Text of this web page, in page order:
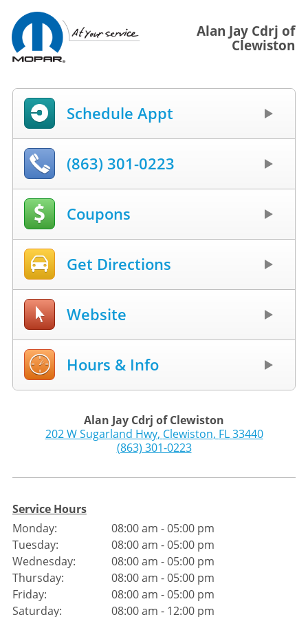
Alan Jay Cdrj of
Clewiston
Schedule Appt
(863) 301-0223
Coupons
Get Directions
Website
Hours & Info
Alan Jay Cdrj of Clewiston
202 W Sugarland Hwy, Clewiston, FL 33440
(863) 301-0223
Service Hours
Monday:
Tuesday:
Wednesday:
Thursday:
Friday:
Saturday:
08:00 am - 05:00 pm
08:00 am - 05:00 pm
08:00 am - 05:00 pm
08:00 am - 05:00 pm
08:00 am - 05:00 pm
08:00 am - 12:00 pm